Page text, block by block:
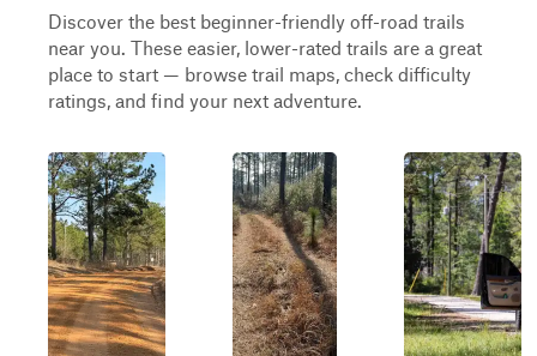
Discover the best beginner-friendly off-road trails
near you. These easier, lower-rated trails are a great
place to start — browse trail maps, check difficulty
ratings, and find your next adventure.